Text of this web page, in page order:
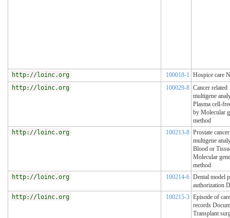
http://loinc.org 100018-1 Hospice care
http://loinc.org
100029-8 Cancer related
multigene
Plasma cell-
by Molecular
method
http://loinc.org
100213-8 Prostate cancer
multigene
Blood or
Molecular
method
http://loinc.org
100214-6 Dental model
authorization
http://loinc.org
100215-3 Episode of
records
Transplant